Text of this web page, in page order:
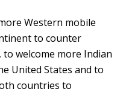
Western mobile
to counter
welcome more Indian
United States and to
countries to